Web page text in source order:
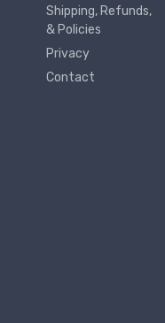
Shipping, Refunds,
& Policies
Privacy
Contact